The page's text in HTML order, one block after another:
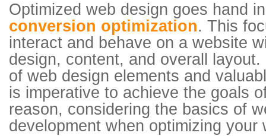
Optimized web design goes hand
conversion optimization. This
interact and behave on a website
design, content, and overall
of web design elements and
is imperative to achieve the goals
reason, considering the basics of
development when optimizing your